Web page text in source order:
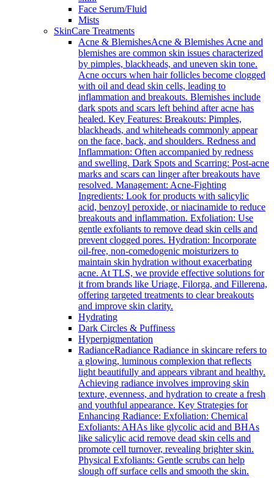
Face Serum/Fluid
Mists
SkinCare Treatments
Acne & BlemishesAcne & Blemishes Acne and
blemishes are common skin issues characterized
by pimples, blackheads, and uneven skin tone.
Acne occurs when hair follicles become clogged
with oil and dead skin cells, leading to
inflammation and breakouts. Blemishes include
dark spots and scars left behind after acne has
healed. Key Features: Breakouts: Pimples,
blackheads, and whiteheads commonly appear
on the face, back, and shoulders. Redness and
Inflammation: Often accompanied by redness
and swelling. Dark Spots and Scarring: Post-acne
marks and scars can linger after breakouts have
resolved. Management: Acne-Fighting
Ingredients: Look for products with salicylic
acid, benzoyl peroxide, or niacinamide to reduce
breakouts and inflammation. Exfoliation: Use
gentle exfoliants to remove dead skin cells and
prevent clogged pores. Hydration: Incorporate
oil-free, non-comedogenic moisturizers to
maintain skin hydration without exacerbating
acne. At TLS, we provide effective solutions for
it from brands like Uriage, Filorga, and Fillerena,
offering targeted treatments to clear breakouts
and improve skin clarity.
Hydrating
Dark Circles & Puffiness
Hyperpigmentation
RadianceRadiance Radiance in skincare refers to
a glowing, luminous complexion that reflects
light beautifully and appears vibrant and healthy.
Achieving radiance involves improving skin
texture, evenness, and hydration to create a fresh
and youthful appearance. Key Strategies for
Enhancing Radiance: Exfoliation: Chemical
Exfoliants: AHAs like glycolic acid and BHAs
like salicylic acid remove dead skin cells and
promote cell turnover, revealing brighter skin.
Physical Exfoliants: Gentle scrubs can help
slough off surface cells and smooth the skin.